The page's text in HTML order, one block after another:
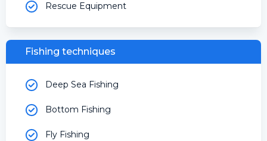
Rescue Equipment
Fishing techniques
Deep Sea Fishing
Bottom Fishing
Fly Fishing